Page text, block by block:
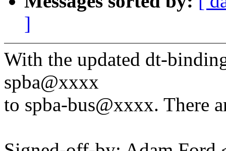
]
With the updated dt-
spba@xxxx
to spba-bus@xxxx. There